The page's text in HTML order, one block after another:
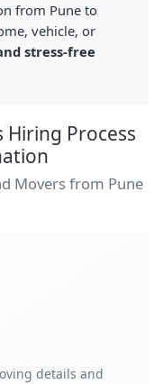
from Pune to
vehicle, or
stress-free
Hiring Process
Movers from Pune
details and